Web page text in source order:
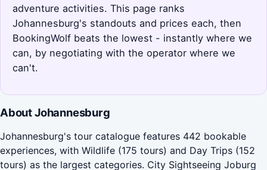
adventure activities. This page ranks
Johannesburg's standouts and prices each, then
BookingWolf beats the lowest - instantly where we
can, by negotiating with the operator where we
can't.
About Johannesburg
Johannesburg's tour catalogue features 442 bookable
experiences, with Wildlife (175 tours) and Day Trips (152
tours) as the largest categories. City Sightseeing Joburg